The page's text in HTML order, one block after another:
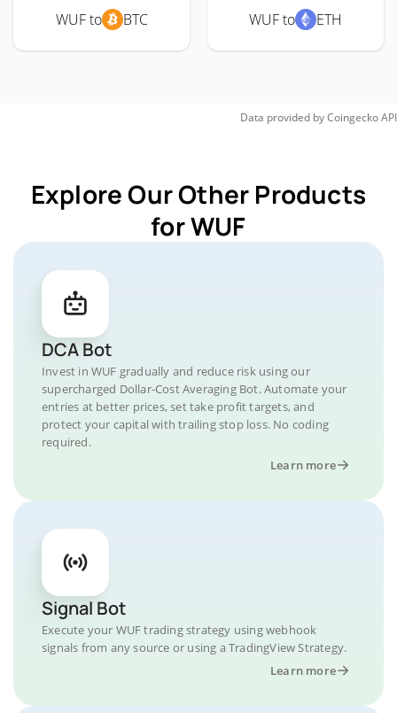
WUF to BTC WUF to ETH
Data provided byCoingeckoAPI
Explore Our Other Products
for WUF
DCA Bot
Invest in WUF gradually and reduce risk using our
supercharged Dollar-Cost Averaging Bot. Automate your
entries at better prices, set take profit targets, and
protect your capital with trailing stop loss. No coding
required.
Learn more
Signal Bot
Execute your WUF trading strategy using webhook
signals from any source or using a TradingView Strategy.
Learn more